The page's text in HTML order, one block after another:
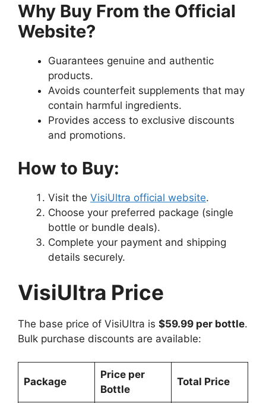
Why Buy From the Official
Website?
Guarantees genuine and authentic
products.
Avoids counterfeit supplements that may
contain harmful ingredients.
Provides access to exclusive discounts
and promotions.
How to Buy:
Visit the VisiUltra official website.
Choose your preferred package (single
bottle or bundle deals).
Complete your payment and shipping
details securely.
VisiUltra Price
The base price of VisiUltra is $59.99 per bottle.
Bulk purchase discounts are available:
Package
Price per
Bottle
Total Price